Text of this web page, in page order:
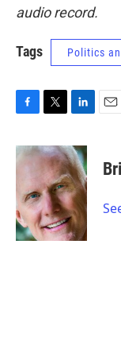
audio record.
Tags Politics
c
e
o
o
k
i
t
e
r
n
k
e
d
I
n